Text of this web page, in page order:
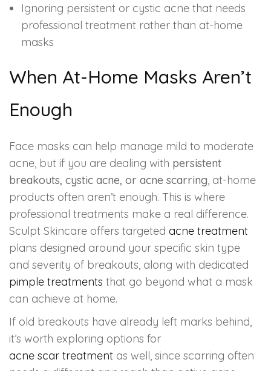
Ignoring persistent or cystic acne that needs
professional treatment rather than at-home
masks
When At-Home Masks Aren’t
Enough
Face masks can help manage mild to moderate
acne, but if you are dealing with persistent
breakouts, cystic acne, or acne scarring, at-home
products often aren’t enough. This is where
professional treatments make a real difference.
Sculpt Skincare offers targeted acne treatment
plans designed around your specific skin type
and severity of breakouts, along with dedicated
pimple treatments that go beyond what a mask
can achieve at home.
If old breakouts have already left marks behind,
it’s worth exploring options for
acne scar treatment as well, since scarring often